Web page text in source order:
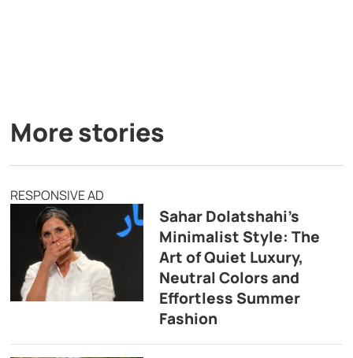
More stories
RESPONSIVE AD
Sahar Dolatshahi’s
Minimalist Style: The
Art of Quiet Luxury,
Neutral Colors and
Effortless Summer
Fashion